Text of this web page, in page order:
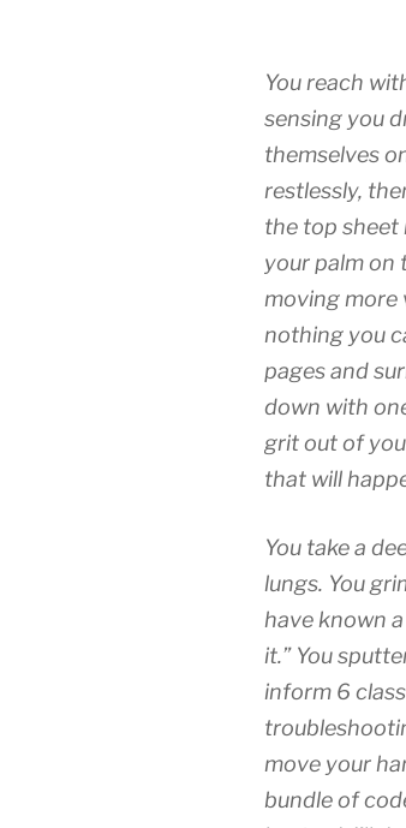
You reach
sensing you
themselves
restlessly,
the top sheet
your palm on
moving more
nothing you
pages and
down with
grit out of
that will
You take a
lungs. You
have known
it.” You
inform 6
move your
bundle of